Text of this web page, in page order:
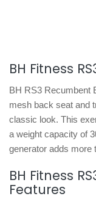
BH Fitness
BH RS3 Recumbent
mesh back seat and
classic look. This
a weight capacity of
generator adds more
BH Fitness
Features